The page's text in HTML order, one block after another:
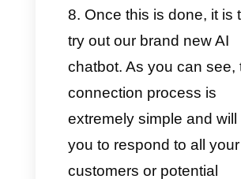
all your customers.